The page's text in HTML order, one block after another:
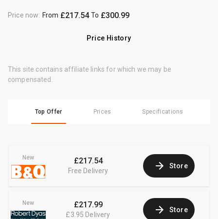
Price now: From £217.54 To £300.99
Price History
This site contains affiliate links for which we may be
compensated.
Top Offer Prices Specifications
New £217.54
Free Delivery
Store
New £217.99
£3.95 Delivery
Store